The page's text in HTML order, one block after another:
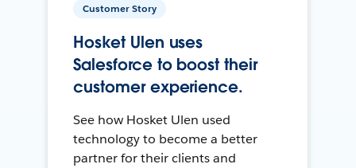
Customer Story
Hosket Ulen uses
Salesforce to boost their
customer experience.
See how Hosket Ulen used
technology to become a better
partner for their clients and